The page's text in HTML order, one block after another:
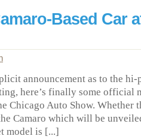
Based Car
announcement as to the hi-
here’s finally some official
Chicago Auto Show. Whether
Camaro which will be
model is [...]